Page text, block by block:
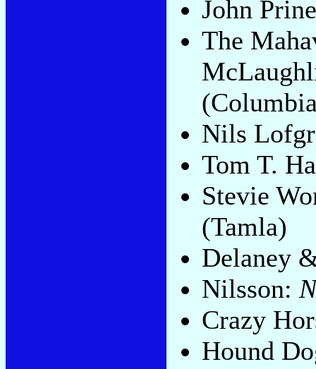
John
The
Nils
Tom T.
Stevie
(Tamla)
Delaney
Nilsson:
Crazy
Hound